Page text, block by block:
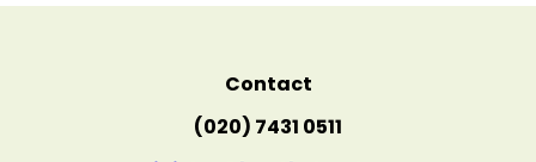
Contact
(020) 7431 0511